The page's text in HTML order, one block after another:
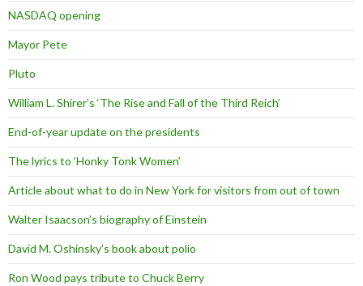
NASDAQ opening
Mayor Pete
Pluto
William L. Shirer’s ‘The Rise and Fall of the Third Reich’
End-of-year update on the presidents
The lyrics to ‘Honky Tonk Women’
Article about what to do in New York for visitors from out of town
Walter Isaacson’s biography of Einstein
David M. Oshinsky’s book about polio
Ron Wood pays tribute to Chuck Berry